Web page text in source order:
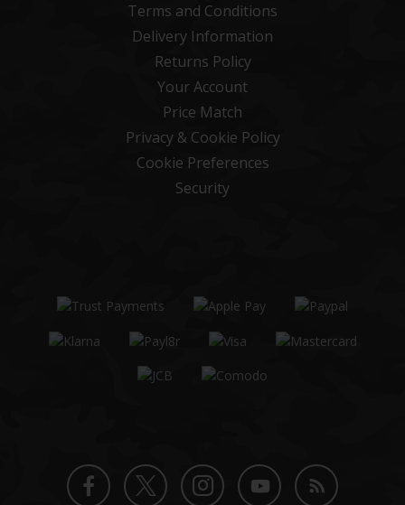
Terms and Conditions
Delivery Information
Returns Policy
Your Account
Price Match
Privacy & Cookie Policy
Cookie Preferences
Security